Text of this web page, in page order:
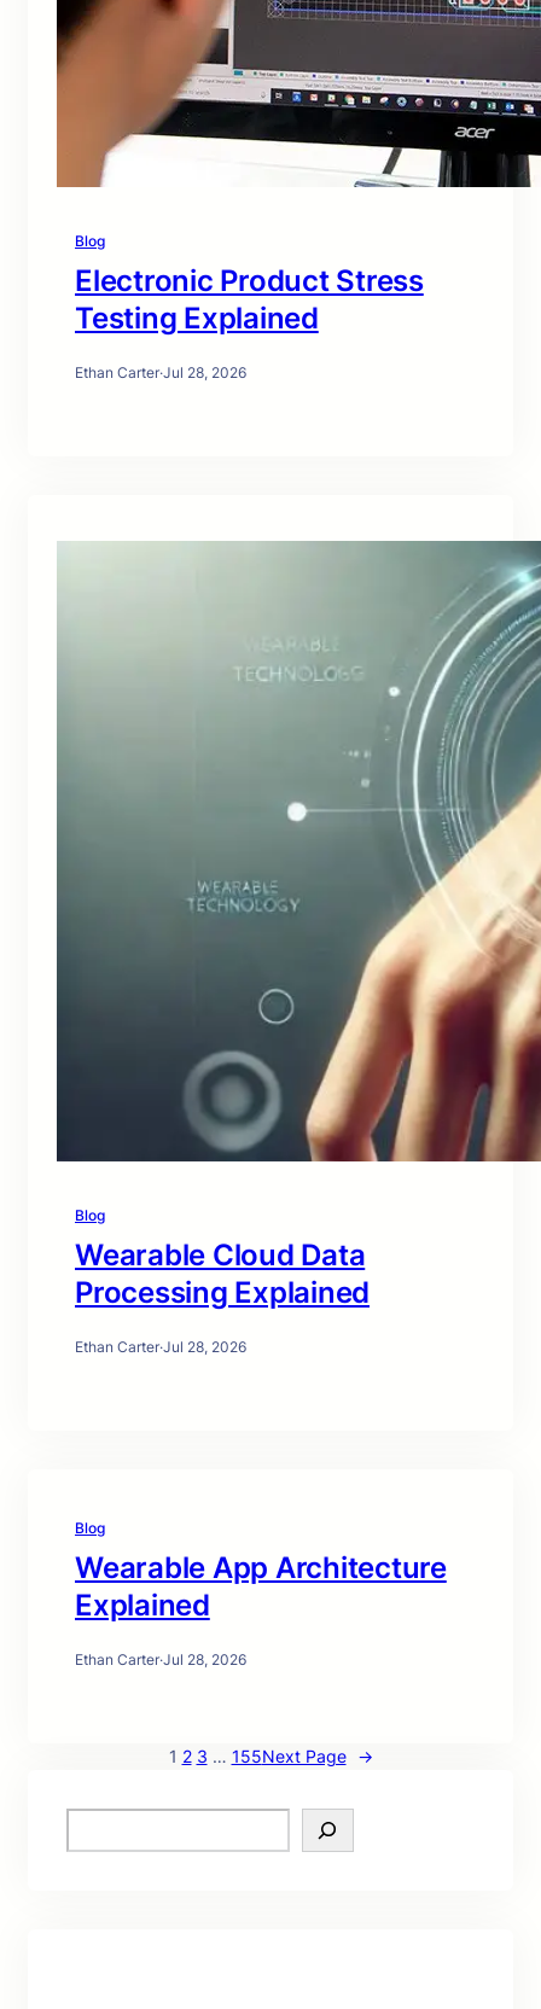
Blog
Electronic Product Stress
Testing Explained
Ethan Carter·Jul 28, 2026
Blog
Wearable Cloud Data
Processing Explained
Ethan Carter·Jul 28, 2026
Blog
Wearable App Architecture
Explained
Ethan Carter·Jul 28, 2026
1 2 3 … 155Next Page →
e